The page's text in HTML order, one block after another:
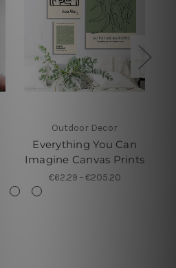
Outdoor Decor
Everything You Can
Imagine Canvas Prints
€62.29 - €205.20